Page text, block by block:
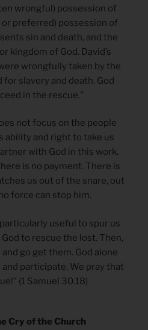
wrongful) possession of
preferred) possession of
sin and death, and the
kingdom of God. David’s
wrongfully taken by the
slavery and death. God
in the rescue.”
not focus on the people
ability and right to take us
with God in this work.
is no payment. There is
us out of the snare, out
force can stop him.
useful to spur us
to rescue the lost. Then,
go get them. God alone
participate. We pray that
(1 Samuel 30.18)
Cry of the Church